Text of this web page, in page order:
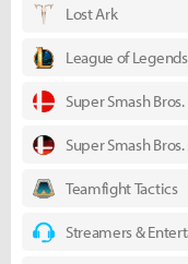
Lost Ark
League of Legends
Super Smash
Super Smash
Teamfight Tactics
Streamers &